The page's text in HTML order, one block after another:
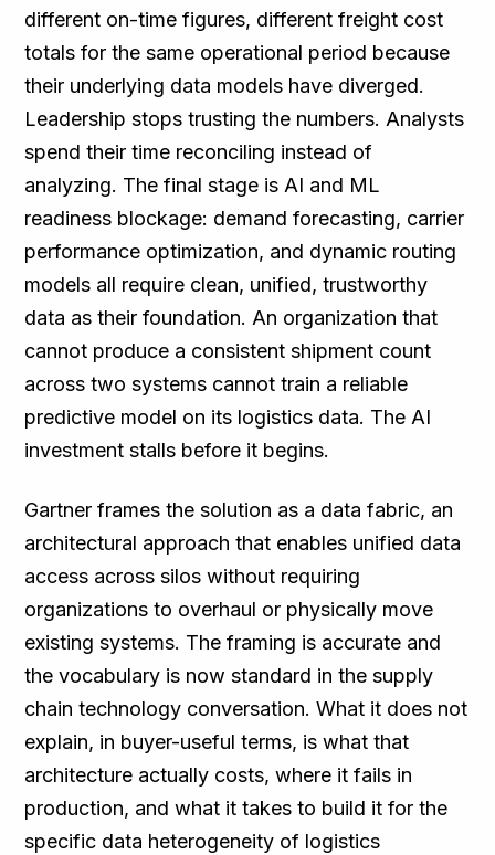
different on-time figures, different freight cost
totals for the same operational period because
their underlying data models have diverged.
Leadership stops trusting the numbers. Analysts
spend their time reconciling instead of
analyzing. The final stage is AI and ML
readiness blockage: demand forecasting, carrier
performance optimization, and dynamic routing
models all require clean, unified, trustworthy
data as their foundation. An organization that
cannot produce a consistent shipment count
across two systems cannot train a reliable
predictive model on its logistics data. The AI
investment stalls before it begins.
Gartner frames the solution as a data fabric, an
architectural approach that enables unified data
access across silos without requiring
organizations to overhaul or physically move
existing systems. The framing is accurate and
the vocabulary is now standard in the supply
chain technology conversation. What it does not
explain, in buyer-useful terms, is what that
architecture actually costs, where it fails in
production, and what it takes to build it for the
specific data heterogeneity of logistics